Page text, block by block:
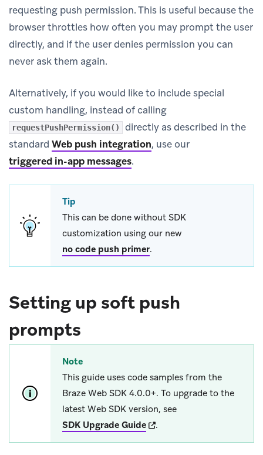
requesting push permission. This is useful because the
browser throttles how often you may prompt the user
directly, and if the user denies permission you can
never ask them again.
Alternatively, if you would like to include special
custom handling, instead of calling
requestPushPermission()
directly as described in the
standard Web push integration, use our
triggered in-app messages.
Tip
This can be done without SDK
customization using our new
no code push primer.
Setting up soft push
prompts
Note
This guide uses code samples from the
Braze Web SDK 4.0.0+. To upgrade to the
latest Web SDK version, see
SDK Upgrade Guide(opens in new tab)
.